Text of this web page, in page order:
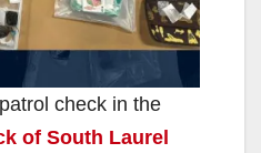
check in the
of South Laurel